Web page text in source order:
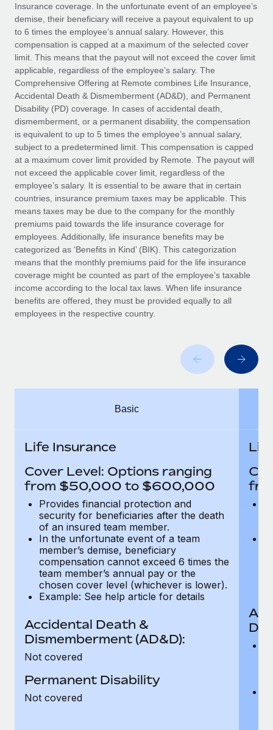
Compliance watchtower
Stay ahead of compliance risks
Device management
Provision and track IT devices globally
Entity setup
Establish compliant entities fast
Mobility & Relocation
Relocate employees with ease
Benefits
Manage employee benefits with ease
See all resources
BLOG
Global Payroll
EOR & PEO
Contractor Management
Compliance
Taxes
Work visas & permits
Changelog
Explore the blog
BLOG POSTS
Why owned entities are key to maintaining
As the global workforce continues to expand in response
to the demands of today’s labor market, the...
What a Workday global payroll implementation
six-month project with a dedicated team....
Learn More
Insurance coverage. In the unfortunate event of an employee’s
demise, their beneficiary will receive a payout equivalent to up
to 6 times the employee’s annual salary. However, this
compensation is capped at a maximum of the selected cover
limit. This means that the payout will not exceed the cover limit
applicable, regardless of the employee’s salary. The
Comprehensive Offering at Remote combines Life Insurance,
Accidental Death & Dismemberment (AD&D), and Permanent
Disability (PD) coverage. In cases of accidental death,
dismemberment, or a permanent disability, the compensation
is equivalent to up to 5 times the employee’s annual salary,
subject to a predetermined limit. This compensation is capped
at a maximum cover limit provided by Remote. The payout will
not exceed the applicable cover limit, regardless of the
employee’s salary. It is essential to be aware that in certain
countries, insurance premium taxes may be applicable. This
means taxes may be due to the company for the monthly
premiums paid towards the life insurance coverage for
employees. Additionally, life insurance benefits may be
categorized as ‘Benefits in Kind’ (BIK). This categorization
means that the monthly premiums paid for the life insurance
coverage might be counted as part of the employee’s taxable
income according to the local tax laws. When life insurance
benefits are offered, they must be provided equally to all
employees in the respective country.
Basic
Life Insurance
Cover Level: Options ranging
from $50,000 to $600,000
Provides financial protection and
security for beneficiaries after the death
of an insured team member.
In the unfortunate event of a team
member’s demise, beneficiary
compensation cannot exceed 6 times the
team member’s annual pay or the
chosen cover level (whichever is lower).
Example: See help article for details
Accidental Death &
Dismemberment (AD&D):
Not covered
Permanent Disability
Not covered